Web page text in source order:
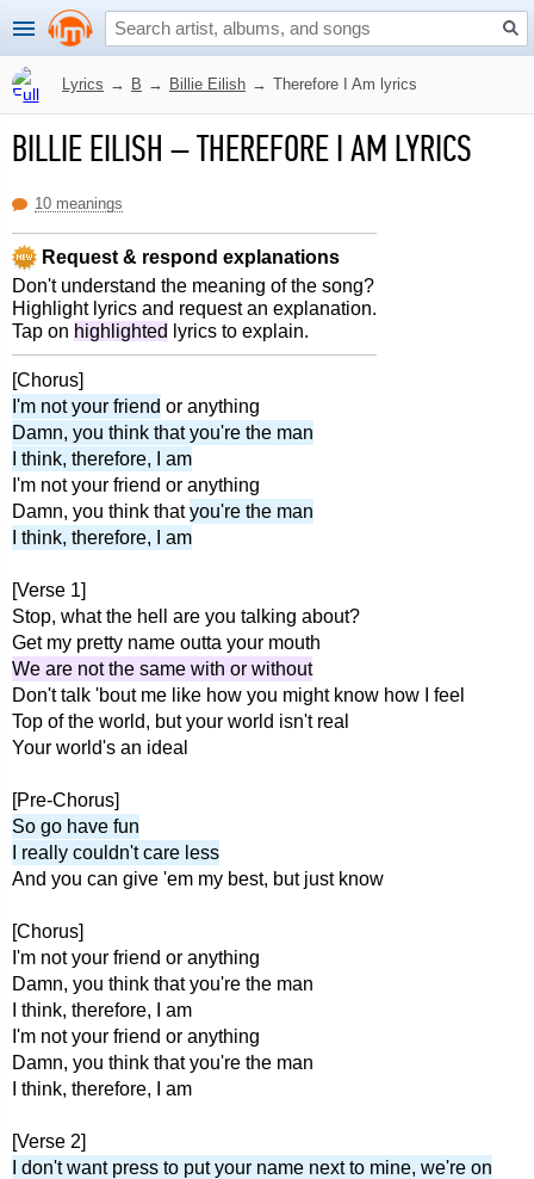
Lyrics → B → Billie Eilish → Therefore I Am lyrics
BILLIE EILISH –THEREFORE I AM LYRICS
10 meanings
Request & respond explanations
Don't understand the meaning of the song?
Highlight lyrics and request an explanation.
Tap on highlighted lyrics to explain.
[Chorus]
I'm not your friend or anything
Damn, you think that you're the man
I think, therefore, I am
I'm not your friend or anything
Damn, you think thatyou're the man
I think, therefore, I am
[Verse 1]
Stop, what the hell are you talking about?
Get my pretty name outta your mouth
We are not the same with or without
Don't talk 'bout me like how you might know how I feel
Top of the world, but your world isn't real
Your world's an ideal
[Pre-Chorus]
So go have fun
I really couldn't care less
And you can give 'em my best, but just know
[Chorus]
I'm not your friend or anything
Damn, you think that you're the man
I think, therefore, I am
I'm not your friend or anything
Damn, you think that you're the man
I think, therefore, I am
[Verse 2]
I don't want press to put your name next to mine, we're on